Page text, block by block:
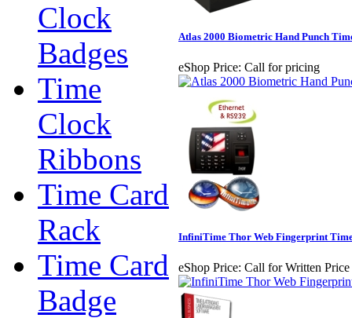
Clock
Badges
Time
Clock
Ribbons
Time Card
Rack
Time Card
Badge
Atlas 2000 Biometric Hand Punch
eShop Price: Call for pricing
InfiniTime Thor Web Fingerprint
eShop Price: Call for Written